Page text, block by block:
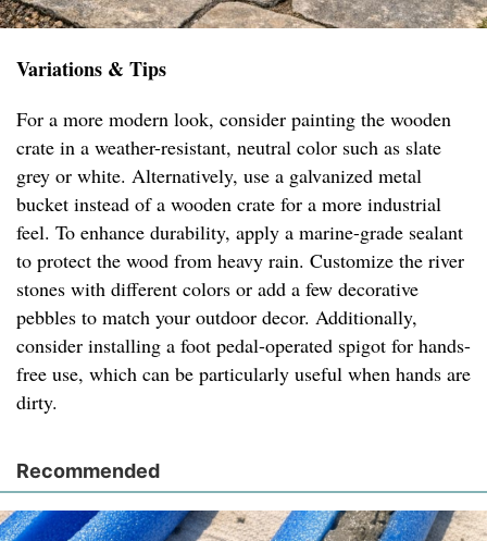
Variations & Tips
For a more modern look, consider painting the wooden
crate in a weather-resistant, neutral color such as slate
grey or white. Alternatively, use a galvanized metal
bucket instead of a wooden crate for a more industrial
feel. To enhance durability, apply a marine-grade sealant
to protect the wood from heavy rain. Customize the river
stones with different colors or add a few decorative
pebbles to match your outdoor decor. Additionally,
consider installing a foot pedal-operated spigot for hands-
free use, which can be particularly useful when hands are
dirty.
Recommended